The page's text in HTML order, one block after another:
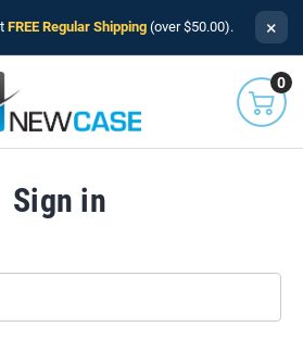
FREE Regular Shipping (over $50.00). ×
0
Sign in